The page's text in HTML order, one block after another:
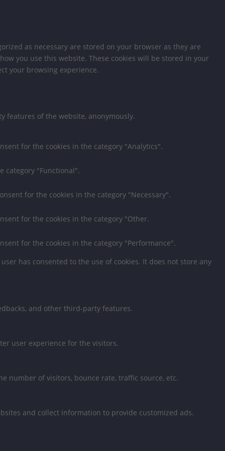
as necessary are stored on your browser as they are
you use this website. These cookies will be stored in your
your browsing experience.
features of the website, anonymously.
for the cookies in the category "Analytics".
category "Functional".
for the cookies in the category "Necessary".
for the cookies in the category "Other.
for the cookies in the category "Performance".
has consented to the use of cookies. It does not store any
and other third-party features.
user experience for the visitors.
number of visitors, bounce rate, traffic source, etc.
and collect information to provide customized ads.